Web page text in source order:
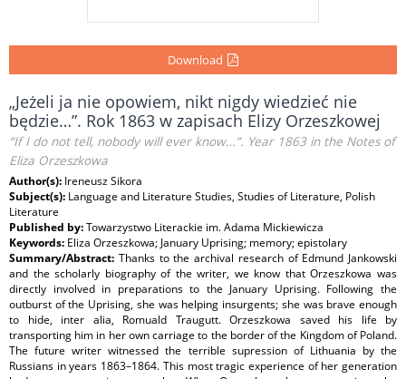
Download
„Jeżeli ja nie opowiem, nikt nigdy wiedzieć nie
będzie…”. Rok 1863 w zapisach Elizy Orzeszkowej
“If I do not tell, nobody will ever know…”. Year 1863 in the Notes of
Eliza Orzeszkowa
Author(s): Ireneusz Sikora
Subject(s): Language and Literature Studies, Studies of Literature, Polish
Literature
Published by:Towarzystwo Literackie im. Adama Mickiewicza
Keywords: Eliza Orzeszkowa; January Uprising; memory; epistolary
Summary/Abstract: Thanks to the archival research of Edmund Jankowski
and the scholarly biography of the writer, we know that Orzeszkowa was
directly involved in preparations to the January Uprising. Following the
outburst of the Uprising, she was helping insurgents; she was brave enough
to hide, inter alia, Romuald Traugutt. Orzeszkowa saved his life by
transporting him in her own carriage to the border of the Kingdom of Poland.
The future writer witnessed the terrible supression of Lithuania by the
Russians in years 1863–1864. This most tragic experience of her generation